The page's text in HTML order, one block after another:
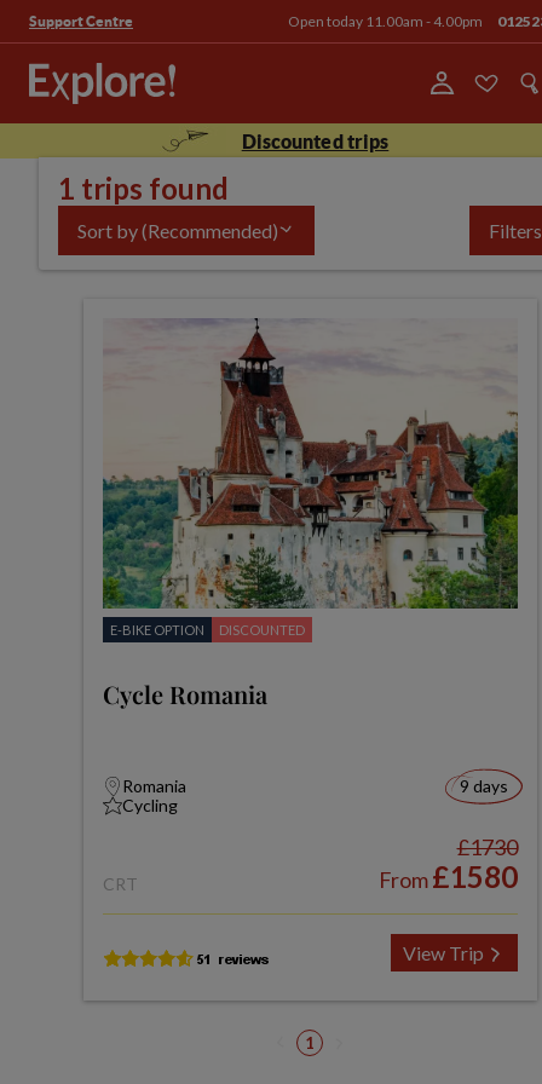
Support Centre Open today 11.00am - 4.00pm
Discounted trips
1 trips found
Sort by(Recommended) Filters
E-BIKE OPTION DISCOUNTED
Cycle Romania
Romania
Cycling
9 days
CRT
£1730
From£1580
View Trip
1